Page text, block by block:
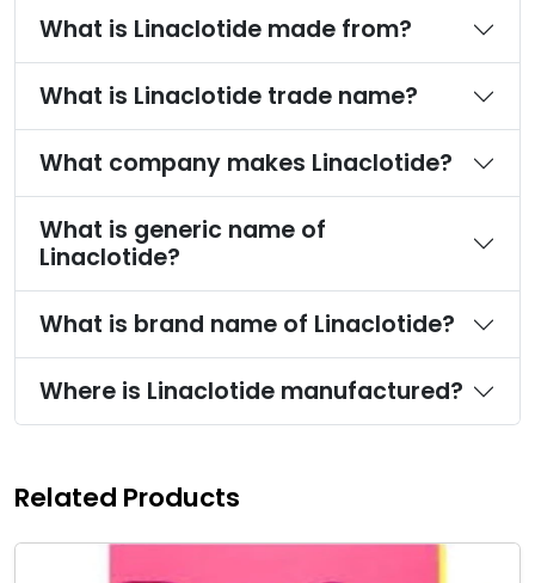
What is Linaclotide made from?
What is Linaclotide trade name?
What company makes Linaclotide?
What is generic name of
Linaclotide?
What is brand name of Linaclotide?
Where is Linaclotide manufactured?
Related Products